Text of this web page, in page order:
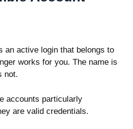
an active login that belongs to
works for you. The name is
not.
accounts particularly
are valid credentials.